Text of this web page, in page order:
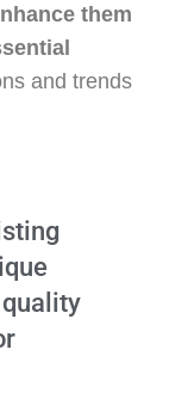
them
and trends